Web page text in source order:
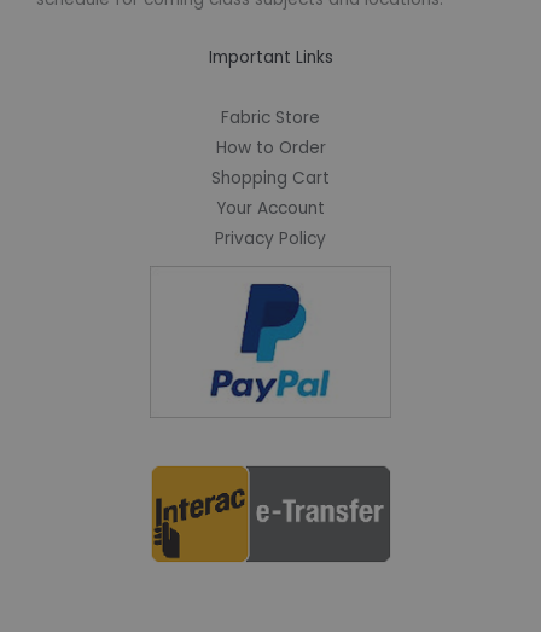
Important Links
Fabric Store
How to Order
Shopping Cart
Your Account
Privacy Policy